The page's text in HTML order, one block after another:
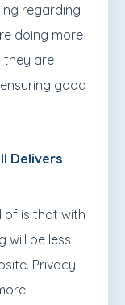
regarding
doing more
they are
good
Delivers
of is that with
will be less
Privacy-